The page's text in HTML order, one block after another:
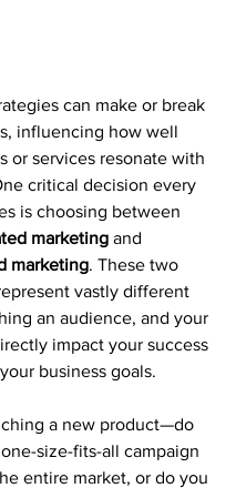
can make or break
influencing how well
or services resonate with
critical decision every
is choosing between
marketing and
marketing. These two
vastly different
an audience, and your
impact your success
business goals.
a new product—do
size-fits-all campaign
entire market, or do you